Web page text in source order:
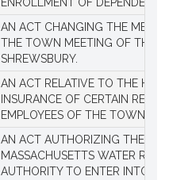
AN ACT CHANGING THE
THE TOWN MEETING OF THE
SHREWSBURY.
AN ACT RELATIVE TO THE
INSURANCE OF CERTAIN
EMPLOYEES OF THE TOWN OF
AN ACT AUTHORIZING THE
MASSACHUSETTS WATER
AUTHORITY TO ENTER INTO AN